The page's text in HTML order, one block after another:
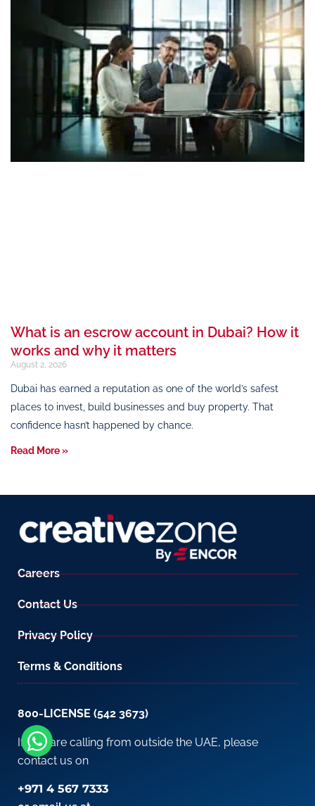
What is an escrow account in Dubai? How it
works and why it matters
August 2, 2026
Dubai has earned a reputation as one of the world’s safest
places to invest, build businesses and buy property. That
confidence hasn’t happened by chance.
Read More »
Careers
Contact Us
Privacy Policy
Terms & Conditions
800-LICENSE (542 3673)
If you are calling from outside the UAE, please
contact us on
+971 4 567 7333